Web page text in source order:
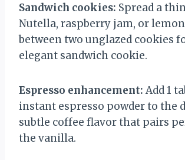
Sandwich cookies: Spread a
Nutella, raspberry jam, or
between two unglazed cookies
elegant sandwich cookie.
Espresso enhancement: Add 1
instant espresso powder to the
subtle coffee flavor that pairs
the vanilla.